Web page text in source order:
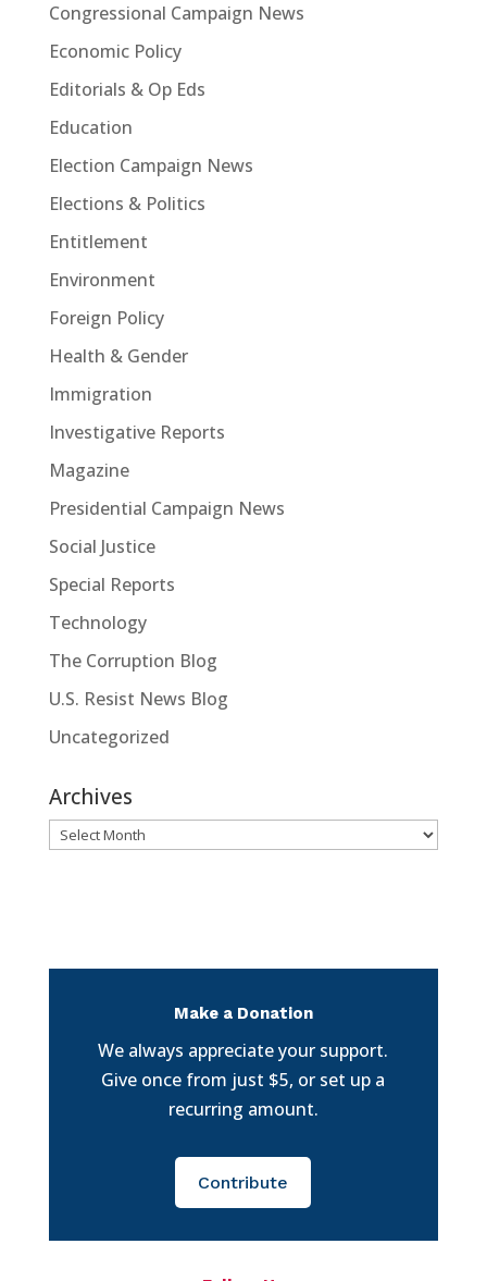
Congressional Campaign News
Economic Policy
Editorials & Op Eds
Education
Election Campaign News
Elections & Politics
Entitlement
Environment
Foreign Policy
Health & Gender
Immigration
Investigative Reports
Magazine
Presidential Campaign News
Social Justice
Special Reports
Technology
The Corruption Blog
U.S. Resist News Blog
Uncategorized
Archives
Archives
Make a Donation
We always appreciate your support.
Give once from just $5, or set up a
recurring amount.
Contribute